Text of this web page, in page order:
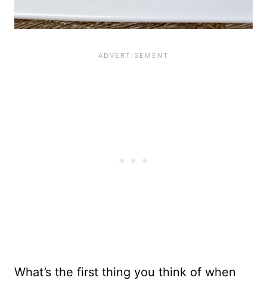
What’s the first thing you think of when